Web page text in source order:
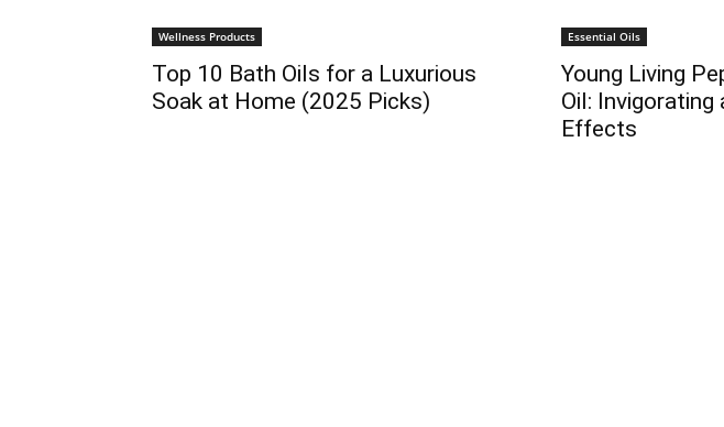
Wellness Products
Top 10 Bath Oils for a Luxurious
Soak at Home (2025 Picks)
Essential Oils
Young Living
Oil: Invigorating
Effects